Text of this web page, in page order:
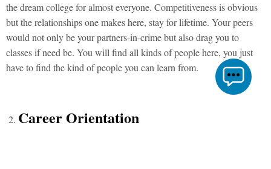
the dream college for almost everyone. Competitiveness is obvious
but the relationships one makes here, stay for lifetime. Your peers
would not only be your partners-in-crime but also drag you to
classes if need be. You will find all kinds of people here, you just
have to find the kind of people you can learn from.
Career Orientation